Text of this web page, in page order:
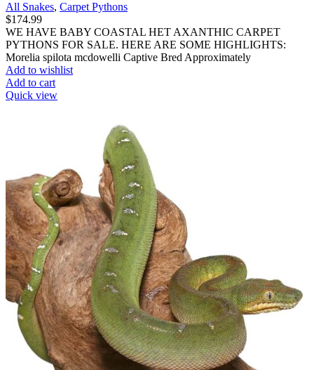
All Snakes, Carpet Pythons
$174.99
WE HAVE BABY COASTAL HET AXANTHIC CARPET
PYTHONS FOR SALE. HERE ARE SOME HIGHLIGHTS:
Morelia spilota mcdowelli Captive Bred Approximately
Add to wishlist
Add to cart
Quick view